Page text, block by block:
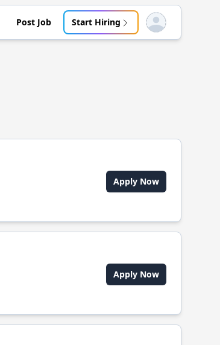
Post Job Start Hiring Open user menu
Apply Now
Apply Now